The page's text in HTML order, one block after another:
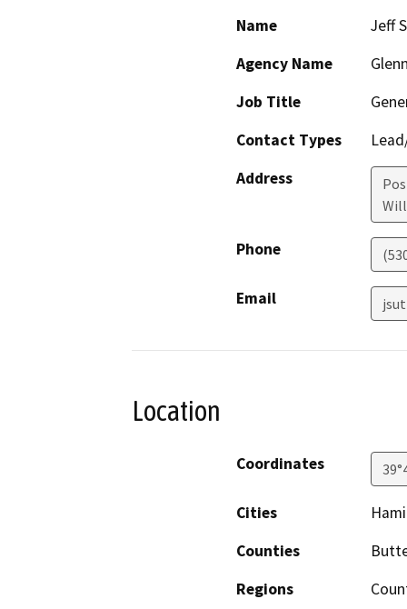
Name
Jeff
Agency Name
Job Title
Contact Types
Address
Phone
Email
Location
Coordinates
Cities
Counties
Regions